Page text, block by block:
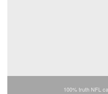
100% truth NFL